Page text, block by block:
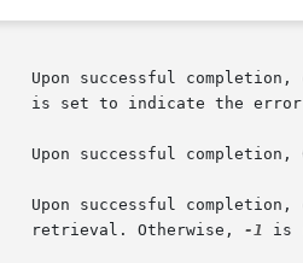
Upon successful completion,
is set to indicate the
Upon successful
Upon successful completion,
retrieval. Otherwise,
-1 is